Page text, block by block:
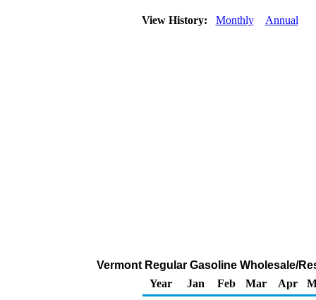
View History: Monthly Annual
Vermont Regular Gasoline Wholesale/
Year
Jan Feb Mar Apr